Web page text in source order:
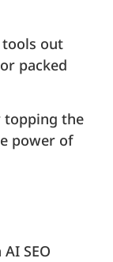
tools out
packed
topping the
power of
SEO